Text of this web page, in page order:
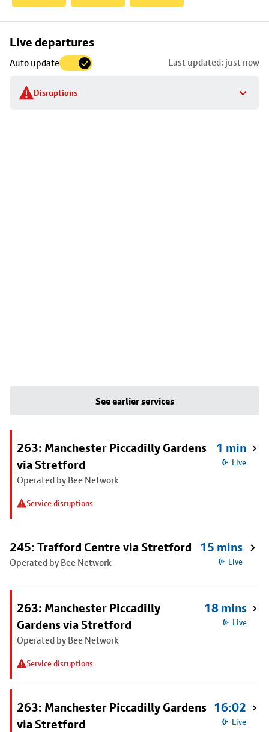
Live departures
Auto update Last updated: just now
Disruptions
Skip
to
stop
details
See earlier services
263: Manchester Piccadilly Gardens
via Stretford
Operated by Bee Network
Service disruptions
1 min
Live
245: Trafford Centre via Stretford
Operated by Bee Network
15 mins
Live
263: Manchester Piccadilly
Gardens via Stretford
Operated by Bee Network
Service disruptions
18 mins
Live
263: Manchester Piccadilly Gardens
via Stretford
16:02
Live